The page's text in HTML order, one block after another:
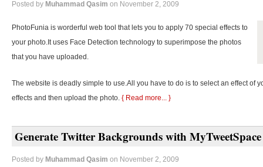
Posted by Muhammad Qasim on November 2, 2009
PhotoFunia is worderful web tool that lets you to apply 70 special effects to
your photo.It uses Face Detection technology to superimpose the photos
that you have uploaded.
The website is deadly simple to use.All you have to do is to select an effect of
effects and then upload the photo. { Read more... }
Generate Twitter Backgrounds with MyTweetSpace
Posted by Muhammad Qasim on November 2, 2009